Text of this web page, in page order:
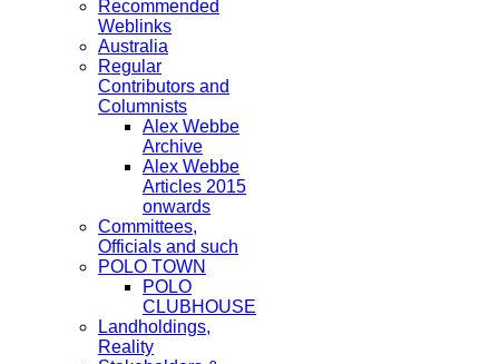
Recommended
Weblinks
Australia
Regular
Contributors and
Columnists
Alex Webbe
Archive
Alex Webbe
Articles 2015
onwards
Committees,
Officials and such
POLO TOWN
POLO
CLUBHOUSE
Landholdings,
Reality